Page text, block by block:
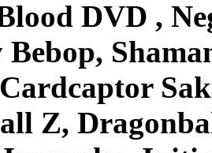
DVD ,
Bebop,
Z,